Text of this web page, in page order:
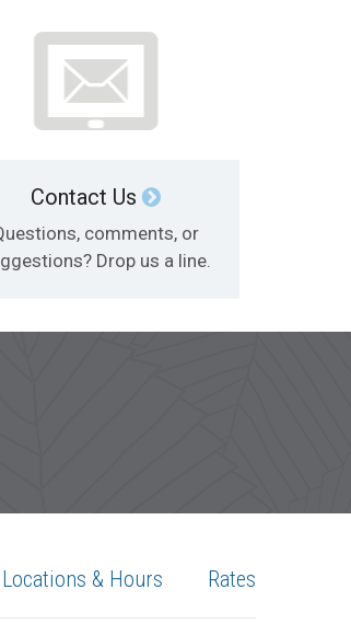
Contact Us
comments, or
Drop us a line.
Locations & Hours Rates